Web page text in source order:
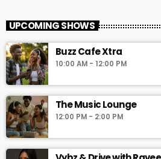
music and no talk. It's a sonic curation
AfroHouse, Amapiano, London Grime,
French Urban pop, Jamaican
tunes.
UPCOMING SHOWS
Buzz Cafe Xtra
10:00 AM - 12:00 PM
The Music Lounge
12:00 PM - 2:00 PM